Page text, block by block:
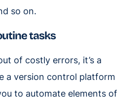
so on.
tasks
of costly errors, it’s a
a version control platform
to automate elements of